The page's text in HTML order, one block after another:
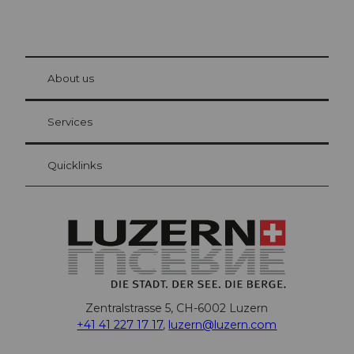
Visitor Card Lucerne
Your advantages as an overnight guest
at Bre
About us
Services
Quicklinks
Zentralstrasse 5, CH-6002 Luzern
+41 41 227 17 17, luzern@luzern.com